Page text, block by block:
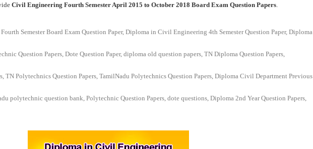
Civil Engineering Fourth Semester April 2015 to October 2018 Board Exam Question Papers.
Semester Board Exam Question Paper,Diploma in Civil Engineering 4th Semester Question Paper, Diploma
Question Papers, Dote Question Paper, diploma old question papers, TN Diploma Question Papers,
TN Polytechnics Question Papers, TamilNadu Polytechnics Question Papers, Diploma Civil Department Previous
polytechnic question bank, Polytechnic Question Papers, dote questions, Diploma 2nd Year Question Papers,